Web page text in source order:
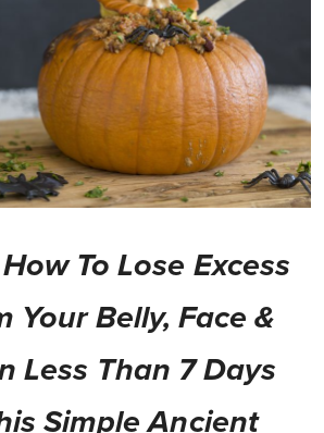
To Lose Excess
Your Belly, Face &
Less Than 7 Days
Simple Ancient